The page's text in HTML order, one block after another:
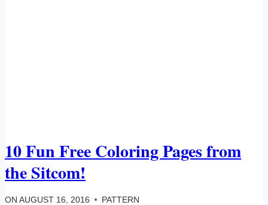
10 Fun Free Coloring Pages from
the Sitcom!
ON AUGUST 16, 2016 PATTERN